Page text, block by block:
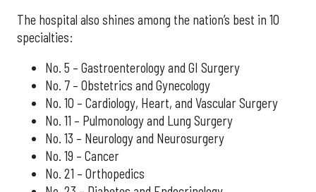
The hospital also shines among the nation’s best in 10
specialties:
No. 5 – Gastroenterology and GI Surgery
No. 7 – Obstetrics and Gynecology
No. 10 – Cardiology, Heart, and Vascular Surgery
No. 11 – Pulmonology and Lung Surgery
No. 13 – Neurology and Neurosurgery
No. 19 – Cancer
No. 21 – Orthopedics